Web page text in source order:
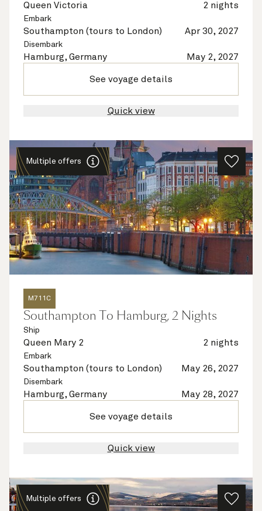
Queen Victoria 2 nights
Embark
Southampton (tours to London) Apr 30, 2027
Disembark
Hamburg, Germany May 2, 2027
See voyage details
Quick view
Multiple offers
M711C
Southampton To Hamburg, 2 Nights
Ship
Queen Mary 2 2 nights
Embark
Southampton (tours to London) May 26, 2027
Disembark
Hamburg, Germany May 28, 2027
See voyage details
Quick view
Multiple offers